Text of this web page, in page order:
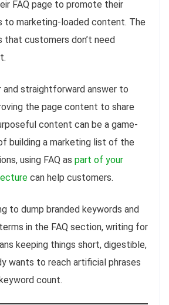
FAQ page to promote their
to marketing-loaded content. The
that customers don’t need
and straightforward answer to
the page content to share
content can be a game-
building a marketing list of the
using FAQ as part of your
can help customers.
to dump branded keywords and
in the FAQ section, writing for
keeping things short, digestible,
wants to reach artificial phrases
count.